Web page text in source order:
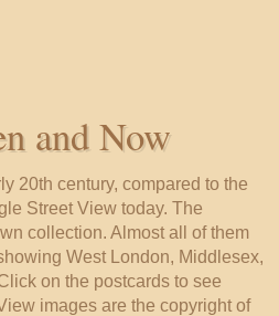
and Now
20th century, compared to the
Street View today. The
collection. Almost all of them
West London, Middlesex,
on the postcards to see
images are the copyright of